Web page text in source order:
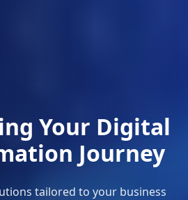
Your Digital
Journey
tailored to your business